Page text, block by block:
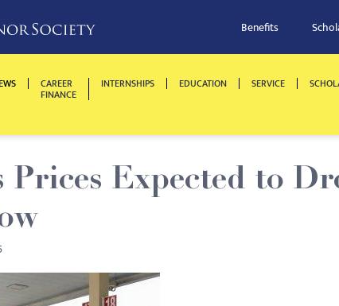
Benefits
CAREER
FINANCE
INTERNSHIPS EDUCATION SERVICE
Prices Expected to